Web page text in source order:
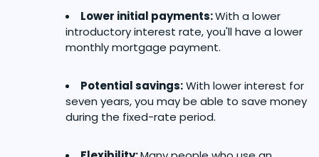
Lower initial payments:With a lower
introductory interest rate, you'll have a lower
monthly mortgage payment.
Potential savings:With lower interest for
seven years, you may be able to save money
during the fixed-rate period.